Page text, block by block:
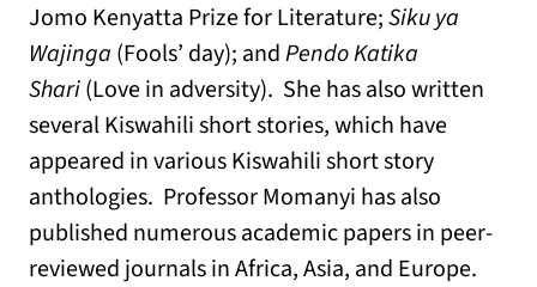
Jomo Kenyatta Prize for Literature;Siku ya
Wajinga (Fools’ day); andPendo Katika
Shari(Love in adversity). She has also written
several Kiswahili short stories, which have
appeared in various Kiswahili short story
anthologies. Professor Momanyi has also
published numerous academic papers in peer-
reviewed journals in Africa, Asia, and Europe.